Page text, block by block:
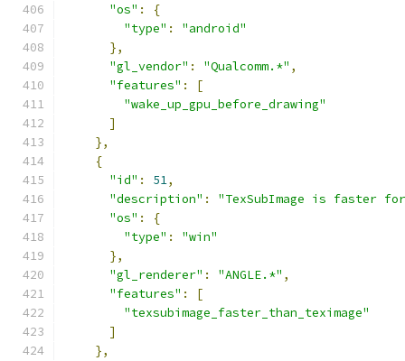
"os" :
{
"type" :
"android"
},
"gl_vendor" : "Qualcomm.*" ,
"features" :
[
"wake_up_gpu_before_drawing"
]
},
{
"id" : 51,
"description" :
"TexSubImage is faster
"os" :
{
"type" :
"win"
},
"gl_renderer" : "ANGLE.*" ,
"features" :
[
"texsubimage_faster_than_teximage"
]
},